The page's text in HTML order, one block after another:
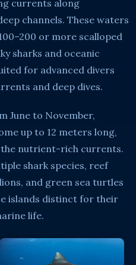
currents along
channels. These waters
or more scalloped
sharks and oceanic
for advanced divers
and deep dives.
June to November,
up to 12 meters long,
nutrient-rich currents.
shark species, reef
and green sea turtles
islands distinct for their
life.